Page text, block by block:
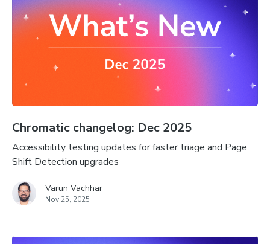
Chromatic changelog: Dec 2025
Accessibility testing updates for faster triage and Page
Shift Detection upgrades
Varun Vachhar
Nov 25, 2025